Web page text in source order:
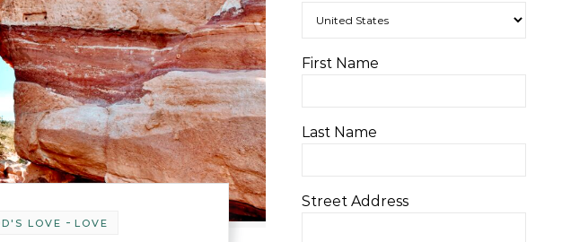
LOVE - LOVE
First Name
Last Name
Street Address